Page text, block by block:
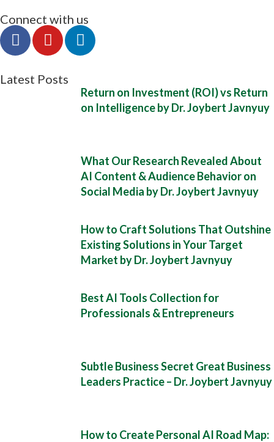
Connect with us
Latest Posts
Return on Investment (ROI) vs Return
on Intelligence by Dr. Joybert Javnyuy
What Our Research Revealed About
AI Content & Audience Behavior on
Social Media by Dr. Joybert Javnyuy
How to Craft Solutions That Outshine
Existing Solutions in Your Target
Market by Dr. Joybert Javnyuy
Best AI Tools Collection for
Professionals & Entrepreneurs
Subtle Business Secret Great Business
Leaders Practice – Dr. Joybert Javnyuy
How to Create Personal AI Road Map: